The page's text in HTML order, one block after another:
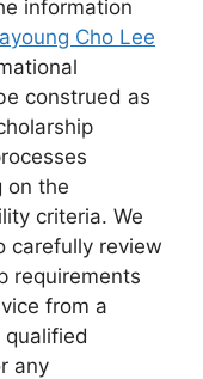
information
Cho Lee
construed as
on the
criteria. We
carefully review
requirements
from a
any